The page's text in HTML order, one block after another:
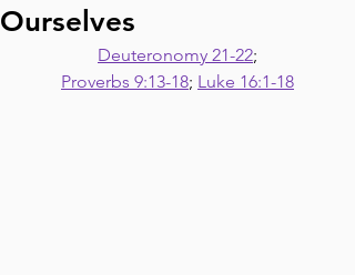
Ourselves
Deuteronomy 21-22;
Proverbs 9:13-18; Luke 16:1-18